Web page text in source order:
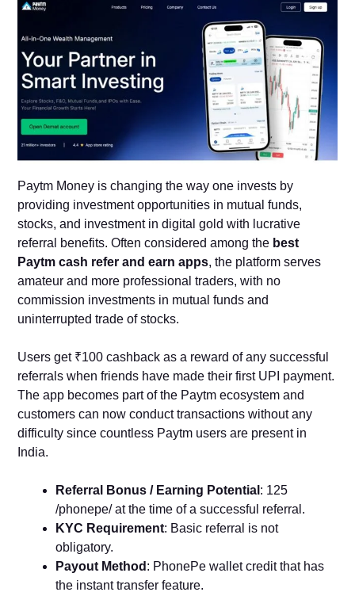
Paytm Money is changing the way one invests by
providing investment opportunities in mutual funds,
stocks, and investment in digital gold with lucrative
referral benefits. Often considered among the best
Paytm cash refer and earn apps, the platform serves
amateur and more professional traders, with no
commission investments in mutual funds and
uninterrupted trade of stocks.
Users get ₹100 cashback as a reward of any successful
referrals when friends have made their first UPI payment.
The app becomes part of the Paytm ecosystem and
customers can now conduct transactions without any
difficulty since countless Paytm users are present in
India.
Referral Bonus / Earning Potential : 125
/phonepe/ at the time of a successful referral.
KYC Requirement: Basic referral is not
obligatory.
Payout Method : PhonePe wallet credit that has
the instant transfer feature.